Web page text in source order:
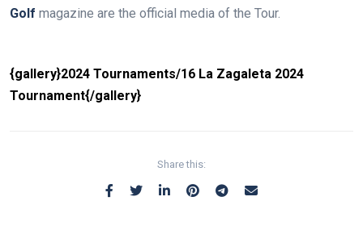
Golf magazine are the official media of the Tour.
{gallery}2024 Tournaments/16 La Zagaleta 2024
Tournament{/gallery}
Share this: